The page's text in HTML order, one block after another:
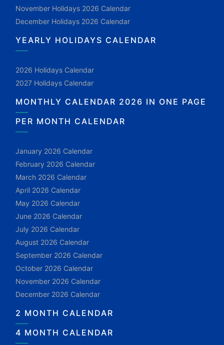
November Holidays 2026 Calendar
December Holidays 2026 Calendar
YEARLY HOLIDAYS CALENDAR
2026 Holidays Calendar
2027 Holidays Calendar
MONTHLY CALENDAR 2026 IN ONE PAGE
PER MONTH CALENDAR
January 2026 Calendar
February 2026 Calendar
March 2026 Calendar
April 2026 Calendar
May 2026 Calendar
June 2026 Calendar
July 2026 Calendar
August 2026 Calendar
September 2026 Calendar
October 2026 Calendar
November 2026 Calendar
December 2026 Calendar
2 MONTH CALENDAR
4 MONTH CALENDAR